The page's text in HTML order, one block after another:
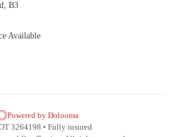
B3
Available
Powered by Dolooma
3264198 • Fully insured